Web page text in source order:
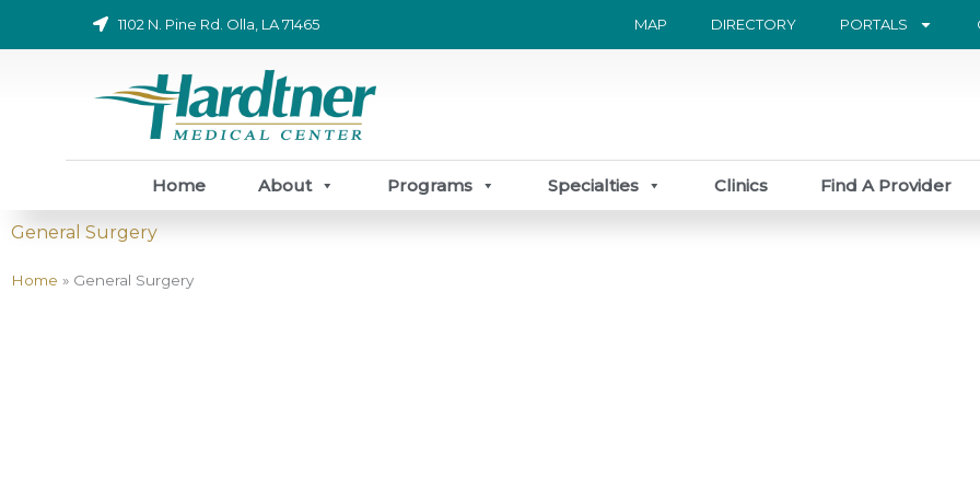
1102 N. Pine Rd. Olla, LA 71465 MAP DIRECTORY PORTALS
Home About Programs Specialties Clinics Find A Provider
General Surgery
Home » General Surgery